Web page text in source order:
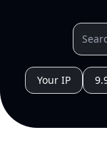
Your IP